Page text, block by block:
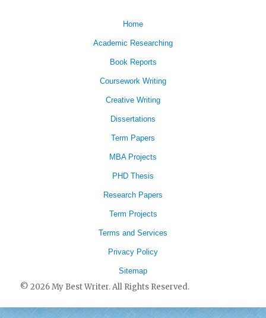
Home
Academic Researching
Book Reports
Coursework Writing
Creative Writing
Dissertations
Term Papers
MBA Projects
PHD Thesis
Research Papers
Term Projects
Terms and Services
Privacy Policy
Sitemap
© 2026 My Best Writer. All Rights Reserved.